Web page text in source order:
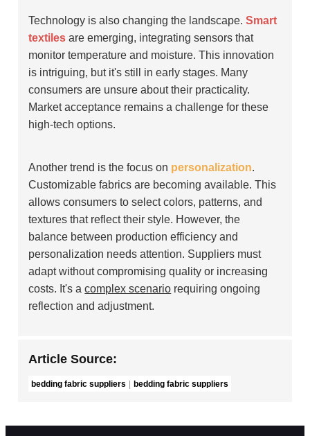
Technology is also changing the landscape.Smart
textiles are emerging, integrating sensors that
monitor temperature and moisture. This innovation
is intriguing, but it's still in early stages. Many
consumers are unsure about their practicality.
Market acceptance remains a challenge for these
high-tech options.
Another trend is the focus on personalization.
Customizable fabrics are becoming available. This
allows consumers to select colors, patterns, and
textures that reflect their style. However, the
balance between production efficiency and
personalization needs attention. Suppliers must
adapt without compromising quality or increasing
costs. It's acomplex scenario requiring ongoing
reflection and adjustment.
Article Source:
bedding fabric suppliers bedding fabric suppliers